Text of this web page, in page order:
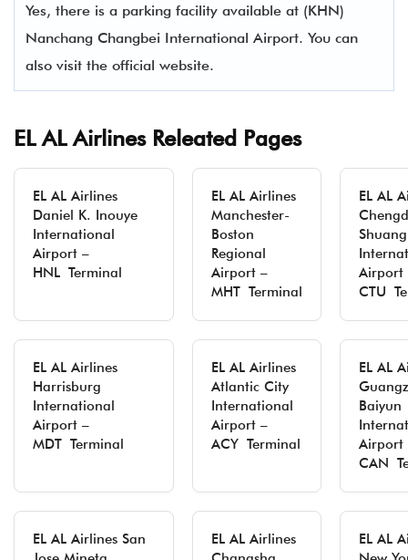
Yes, there is a parking facility available at (KHN)
Nanchang Changbei International Airport. You can
also visit the official website.
EL AL Airlines Releated Pages
EL AL Airlines
Daniel K. Inouye
International
Airport –
HNL Terminal
EL AL Airlines
Manchester-
Boston
Regional
Airport –
MHT Terminal
EL AL
Airport
CTU
EL AL Airlines
Harrisburg
International
Airport –
MDT Terminal
EL AL Airlines
Atlantic City
International
Airport –
ACY Terminal
EL AL
Baiyun
Airport
CAN
EL AL Airlines San
EL AL Airlines
EL AL